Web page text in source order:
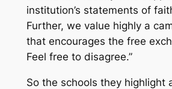
institution’s statements of
Further, we value highly a
that encourages the free
Feel free to disagree.”
So the schools they highlight